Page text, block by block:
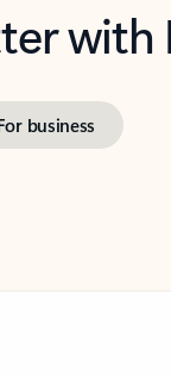
business